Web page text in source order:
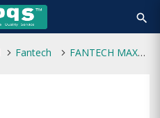
search
Fantech FANTECH MAXFIT81 MK910 BAREBONE (SPACE)